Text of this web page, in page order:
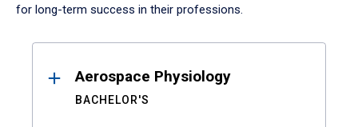
for long-term success in their professions.
ResultsAerospace Physiology
BACHELOR'S